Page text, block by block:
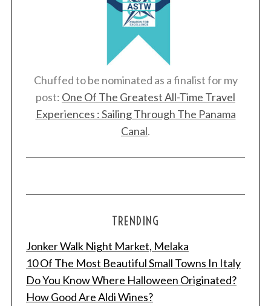
Chuffed to be nominated as a finalist for my
post: One Of The Greatest All-Time Travel
Experiences : Sailing Through The Panama
Canal.
TRENDING
Jonker Walk Night Market, Melaka
10 Of The Most Beautiful Small Towns In Italy
Do You Know Where Halloween Originated?
How Good Are Aldi Wines?